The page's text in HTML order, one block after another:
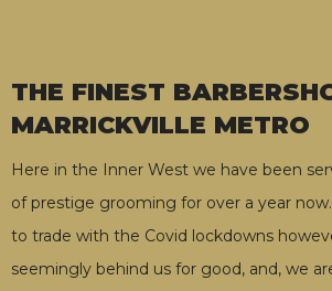
THE FINEST
MARRICKVILLE METRO
Here in the Inner West we have been
of prestige grooming for over a year
to trade with the Covid lockdowns
seemingly behind us for good, and, we